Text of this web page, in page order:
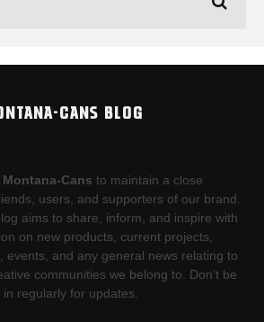
CANS BLOG
Montana-Cans to maintain a close
users, and supporters of our brand.
aims to share, inform, and inspire with
on new products, current projects,
events, and any general news relating to
communities we belong to. Don’t be
regularly for updates.